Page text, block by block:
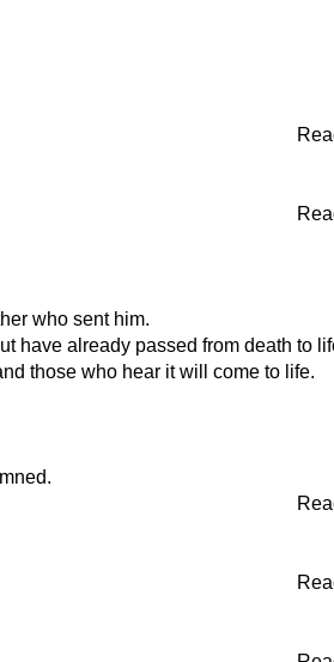
who sent him.
have already passed from death to
those who hear it will come to life.